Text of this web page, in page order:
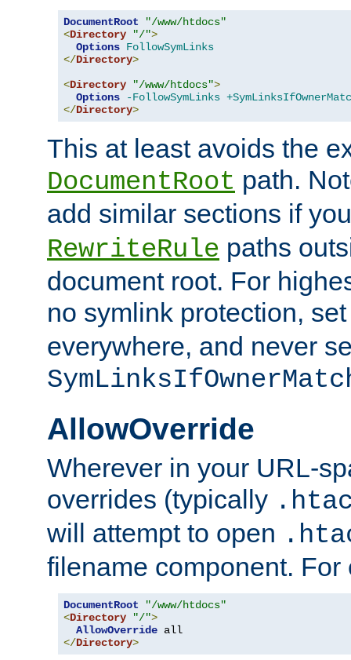
DocumentRoot
"/www/htdocs"
<Directory "/">
Options FollowSymLinks
</Directory>
<Directory "/www/htdocs">
Options
-FollowSymLinks
</Directory>
This at least avoids the
DocumentRoot path.
add similar sections if
RewriteRule paths
document root. For
no symlink protection,
everywhere, and never
AllowOverride
Wherever in your URL-
overrides (typically
will attempt to open
filename component. For
DocumentRoot
"/www/htdocs"
<Directory "/">
AllowOverride
</Directory>